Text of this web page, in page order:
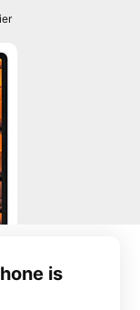
is